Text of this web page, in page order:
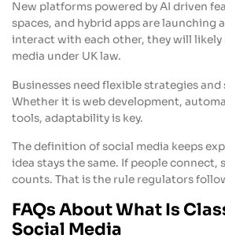
New platforms powered by AI driven
spaces, and hybrid apps are launching
interact with each other, they will likely
media under UK law.
Businesses need flexible strategies and
Whether it is web development,
tools, adaptability is key.
The definition of social media keeps
idea stays the same. If people connect,
counts. That is the rule regulators
FAQs About What Is
Social Media